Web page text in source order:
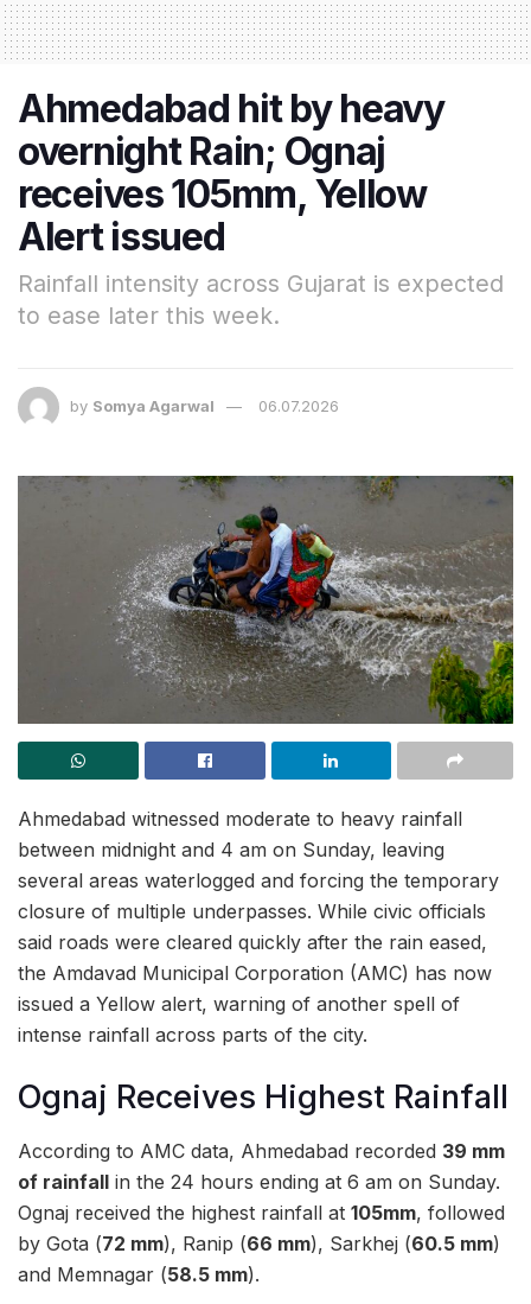
Ahmedabad hit by heavy
overnight Rain; Ognaj
receives 105mm, Yellow
Alert issued
Rainfall intensity across Gujarat is expected
to ease later this week.
by Somya Agarwal 06.07.2026
Ahmedabad witnessed moderate to heavy rainfall
between midnight and 4 am on Sunday, leaving
several areas waterlogged and forcing the temporary
closure of multiple underpasses. While civic officials
said roads were cleared quickly after the rain eased,
the Amdavad Municipal Corporation (AMC) has now
issued a Yellow alert, warning of another spell of
intense rainfall across parts of the city.
Ognaj Receives Highest Rainfall
According to AMC data, Ahmedabad recorded 39 mm
of rainfall in the 24 hours ending at 6 am on Sunday.
Ognaj received the highest rainfall at 105mm, followed
by Gota (72 mm), Ranip (66 mm), Sarkhej (60.5 mm)
and Memnagar (58.5 mm).